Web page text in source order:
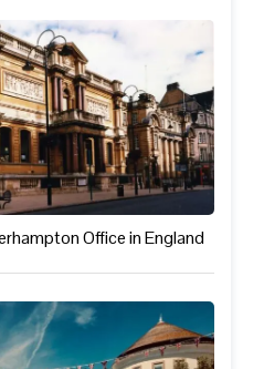
Office in England